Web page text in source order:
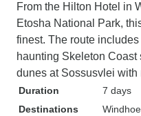
From the Hilton Hotel in
Etosha National Park,
finest. The route
haunting Skeleton
dunes at Sossusvlei with
Duration
7 days
Destinations